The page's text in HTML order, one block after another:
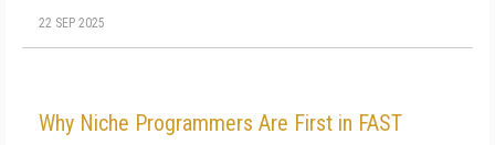
22 SEP 2025
Why Niche Programmers Are First in FAST